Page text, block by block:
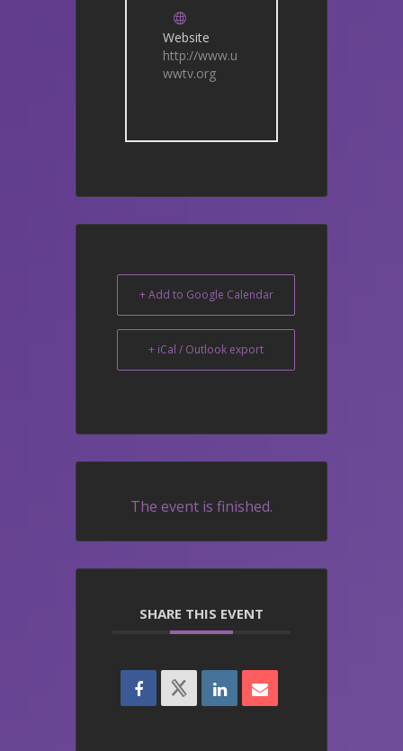
Website
http://www.u
wwtv.org
+ Add to Google Calendar
+ iCal / Outlook export
The event is finished.
SHARE THIS EVENT